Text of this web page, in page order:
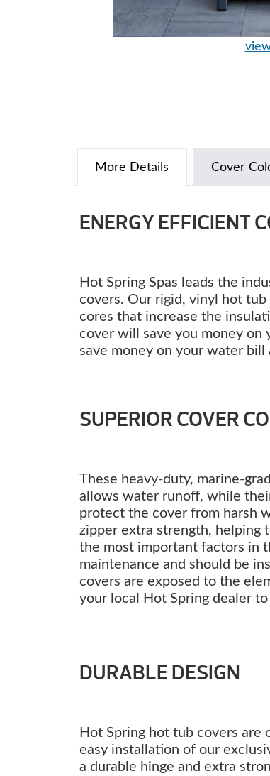
More Details Cover
ENERGY EFFICIENT
Hot Spring Spas leads the
covers. Our rigid, vinyl hot
cores that increase the
cover will save you money on
save money on your water
SUPERIOR COVER
These heavy-duty, marine-
allows water runoff, while
protect the cover from harsh
zipper extra strength, helping
the most important factors in
maintenance and should be
covers are exposed to the
your local Hot Spring dealer
DURABLE DESIGN
Hot Spring hot tub covers
easy installation of our
a durable hinge and extra